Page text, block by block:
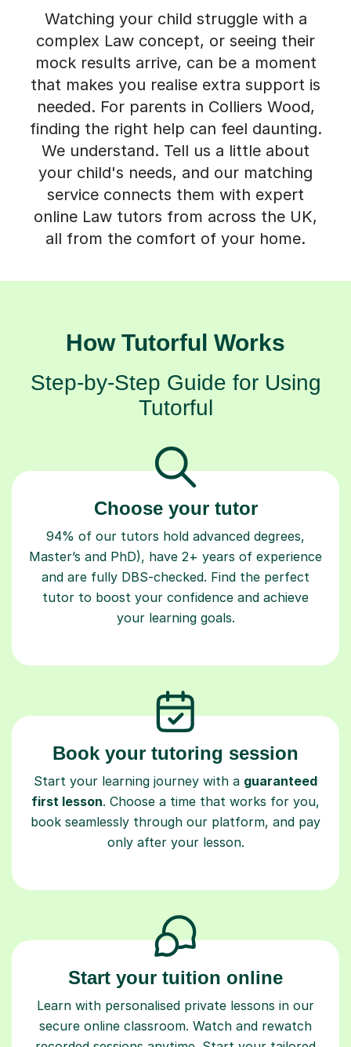
Watching your child struggle with a
complex Law concept, or seeing their
mock results arrive, can be a moment
that makes you realise extra support is
needed. For parents in Colliers Wood,
finding the right help can feel daunting.
We understand. Tell us a little about
your child's needs, and our matching
service connects them with expert
online Law tutors from across the UK,
all from the comfort of your home.
How Tutorful Works
Step-by-Step Guide for Using
Tutorful
Choose your tutor
94% of our tutors hold advanced degrees,
Master’s and PhD), have 2+ years of experience
and are fully DBS-checked. Find the perfect
tutor to boost your confidence and achieve
your learning goals.
Book your tutoring session
Start your learning journey with a guaranteed
first lesson. Choose a time that works for you,
book seamlessly through our platform, and pay
only after your lesson.
Start your tuition online
Learn with personalised private lessons in our
secure online classroom. Watch and rewatch